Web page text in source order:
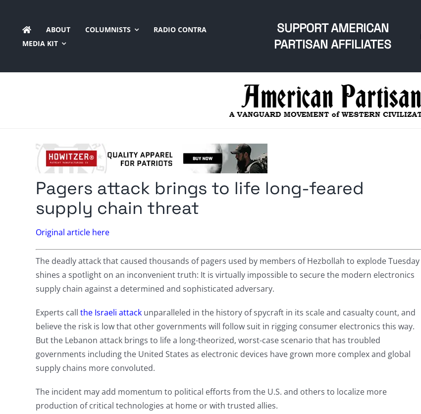
content
ABOUT COLUMNISTS
RADIO CONTRA
MEDIA KIT
SUPPORT AMERICAN
PARTISAN AFFILIATES
Pagers attack brings to life long-feared
supply chain threat
Original article here
The deadly attack that caused thousands of pagers used by members of Hezbollah to explode Tuesday
shines a spotlight on an inconvenient truth: It is virtually impossible to secure the modern electronics
supply chain against a determined and sophisticated adversary.
Experts call the Israeli attackunparalleled in the history of spycraft in its scale and casualty count, and
believe the risk is low that other governments will follow suit in rigging consumer electronics this way.
But the Lebanon attack brings to life a long-theorized, worst-case scenario that has troubled
governments including the United States as electronic devices have grown more complex and global
supply chains more convoluted.
The incident may add momentum to political efforts from the U.S. and others to localize more
production of critical technologies at home or with trusted allies.